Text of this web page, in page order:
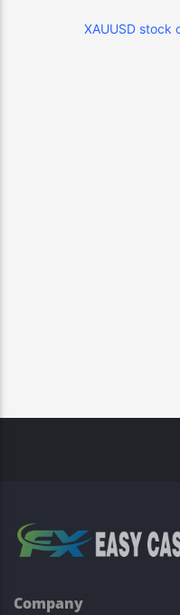
XAUUSD stock
Company